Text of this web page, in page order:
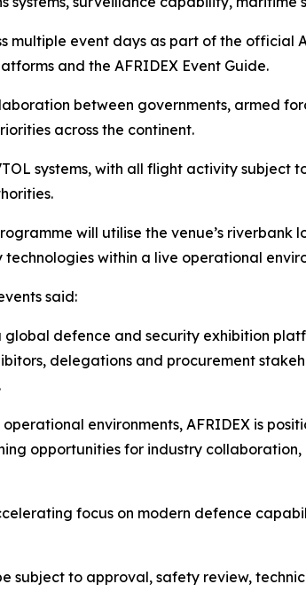
multiple event days as part of the official
and the AFRIDEX Event Guide.
between governments, armed
across the continent.
systems, with all flight activity
will utilise the venue’s riverbank
within a live operational
said:
global defence and security exhibition
delegations and procurement
environments, AFRIDEX is
opportunities for industry
focus on modern defence
subject to approval, safety review,